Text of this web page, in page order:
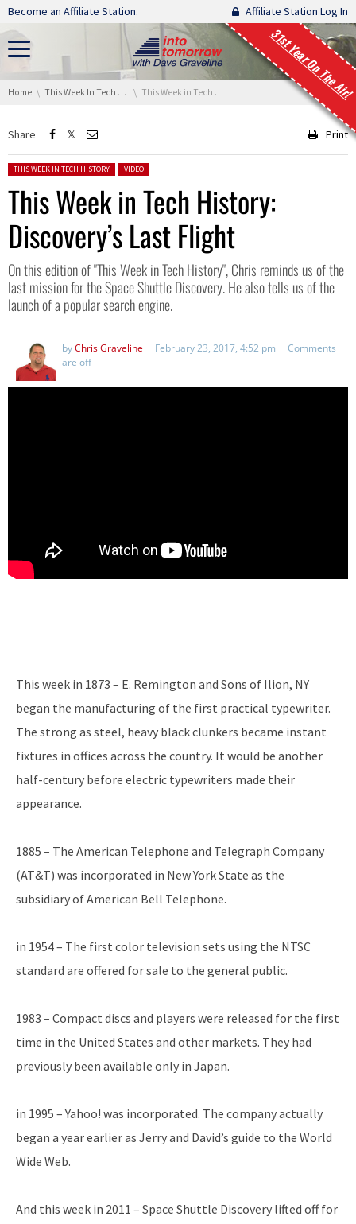
Skip navigation
Become an Affiliate Station. Affiliate Station Log In
31st Year On The Air!
You are here:
Home This Week In Tech History This Week in Tech History: Discovery’s Last Flight
Share Print
Posted in:
THIS WEEK IN TECH HISTORY VIDEO
This Week in Tech History:
Discovery’s Last Flight
On this edition of "This Week in Tech History", Chris reminds us of the
last mission for the Space Shuttle Discovery. He also tells us of the
launch of a popular search engine.
byChris Graveline February 23, 2017, 4:52 pm
Comments
are off
This week in 1873 – E. Remington and Sons of Ilion, NY
began the manufacturing of the first practical typewriter.
The strong as steel, heavy black clunkers became instant
fixtures in offices across the country. It would be another
half-century before electric typewriters made their
appearance.
1885 – The American Telephone and Telegraph Company
(AT&T) was incorporated in New York State as the
subsidiary of American Bell Telephone.
in 1954 – The first color television sets using the NTSC
standard are offered for sale to the general public.
1983 – Compact discs and players were released for the first
time in the United States and other markets. They had
previously been available only in Japan.
in 1995 – Yahoo! was incorporated. The company actually
began a year earlier as Jerry and David’s guide to the World
Wide Web.
And this week in 2011 – Space Shuttle Discovery lifted off for